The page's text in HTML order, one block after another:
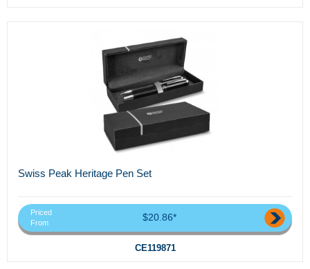
Swiss Peak Heritage Pen Set
Priced
From
$20.86*
CE119871